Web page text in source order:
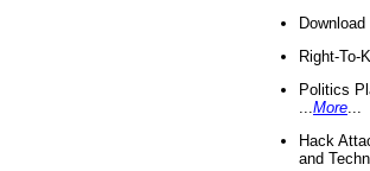
Right-To-
Politics
More
Hack
and